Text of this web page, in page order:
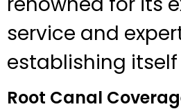
service and
establishing itself
Root Canal